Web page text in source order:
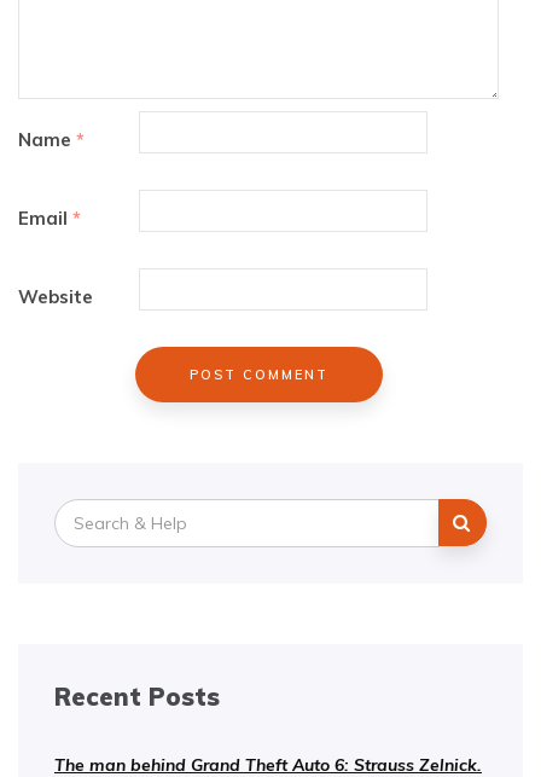
Name *
Email *
Website
Search
for:
Recent Posts
The man behind Grand Theft Auto 6: Strauss Zelnick.